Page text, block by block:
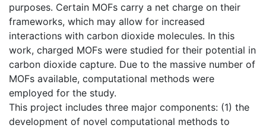
purposes. Certain MOFs carry a net charge on their
frameworks, which may allow for increased
interactions with carbon dioxide molecules. In this
work, charged MOFs were studied for their potential in
carbon dioxide capture. Due to the massive number of
MOFs available, computational methods were
employed for the study.
This project includes three major components: (1) the
development of novel computational methods to